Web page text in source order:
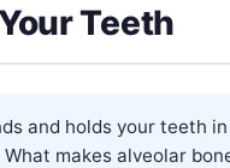
Teeth
and holds your teeth
makes alveolar